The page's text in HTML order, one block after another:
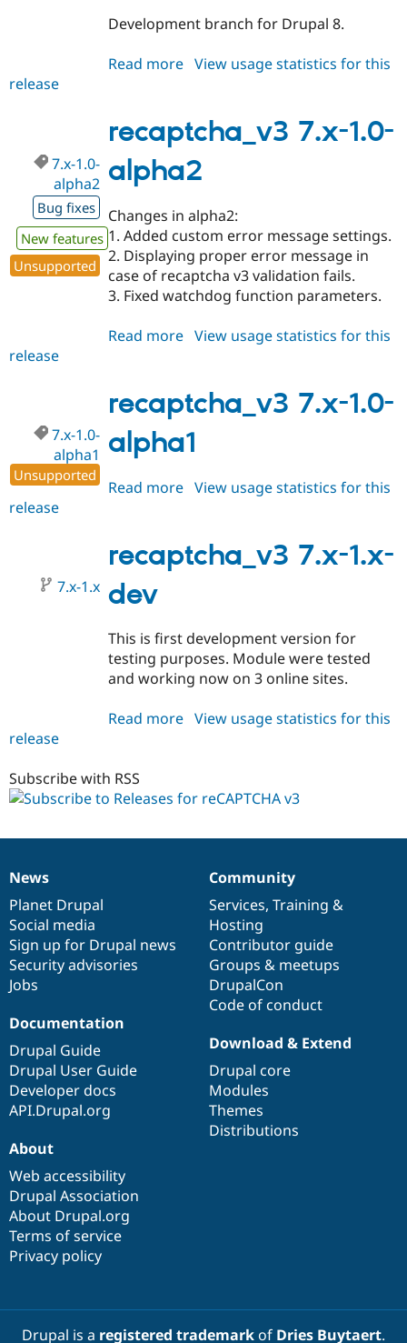
Development branch for Drupal 8.
Read more about
1.x-
dev
View usage statistics for this
release
recaptcha_v3 7.x-1.0-
alpha2
7.x-1.0-
alpha2
Bug fixes
New features
Unsupported
Changes in alpha2:
1. Added custom error message settings.
2. Displaying proper error message in
case of recaptcha v3 validation fails.
3. Fixed watchdog function parameters.
Read more about
1.0-
alpha2
View usage statistics for this
release
recaptcha_v3 7.x-1.0-
alpha1
7.x-1.0-
alpha1
Unsupported
Read more about
1.0-
alpha1
View usage statistics for this
release
recaptcha_v3 7.x-1.x-
dev
7.x-1.x
This is first development version for
testing purposes. Module were tested
and working now on 3 online sites.
Read more about
dev
View usage statistics for this
release
Subscribe with RSS
News
items
News
Planet Drupal
Social media
Sign up for Drupal news
Security advisories
Jobs
Our
community
Community
Services, Training &
Hosting
Contributor guide
Groups & meetups
DrupalCon
Code of conduct
Documentation
Documentation
Drupal Guide
Drupal User Guide
Developer docs
API.Drupal.org
Drupal
code
base
Download & Extend
Drupal core
Modules
Themes
Distributions
Governance
of
community
About
Web accessibility
Drupal Association
About Drupal.org
Terms of service
Privacy policy
Drupal is a registered trademarkof Dries Buytaert.